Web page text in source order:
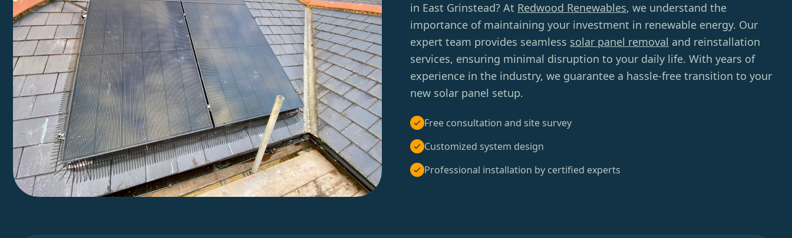
in East Grinstead? At Redwood Renewables, we understand the
importance of maintaining your investment in renewable energy. Our
expert team provides seamless solar panel removal and reinstallation
services, ensuring minimal disruption to your daily life. With years of
experience in the industry, we guarantee a hassle-free transition to your
new solar panel setup.
Free consultation and site survey
Customized system design
Professional installation by certified experts